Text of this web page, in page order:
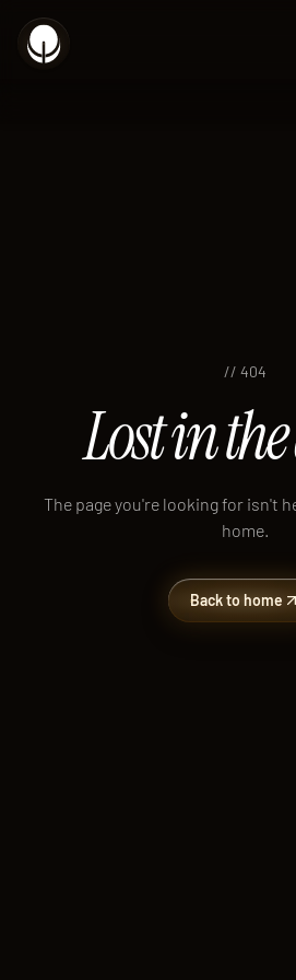
// 404
Lost in
The page you're looking for isn't
home.
Back to home